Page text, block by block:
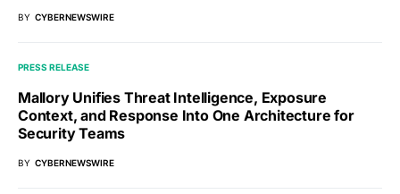
BY CYBERNEWSWIRE
PRESS RELEASE
Mallory Unifies Threat Intelligence, Exposure
Context, and Response Into One Architecture for
Security Teams
BY CYBERNEWSWIRE